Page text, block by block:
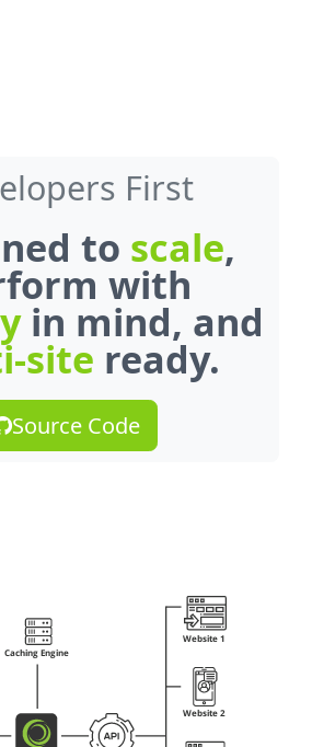
First
to scale,
with
in mind, and
site ready.
Source Code